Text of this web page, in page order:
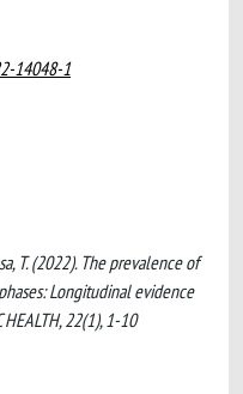
14048-1
T. (2022). The prevalence of
Longitudinal evidence
22(1), 1-10